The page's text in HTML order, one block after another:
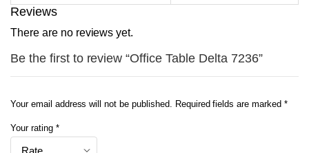
Reviews
There are no reviews yet.
Be the first to review “Office Table Delta 7236”
Your email address will not be published. Required fields are marked *
Your rating *